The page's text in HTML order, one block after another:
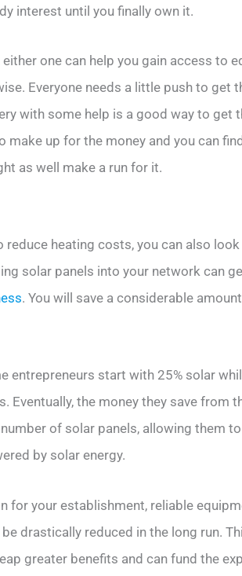
interest until you finally own it.
one can help you gain access to
Everyone needs a little push to get
with some help is a good way to get
up for the money and you can
as well make a run for it.
heating costs, you can also
solar panels into your network can
. You will save a considerable
entrepreneurs start with 25% solar
Eventually, the money they save from
of solar panels, allowing them
by solar energy.
for your establishment, reliable
drastically reduced in the long run.
greater benefits and can fund the